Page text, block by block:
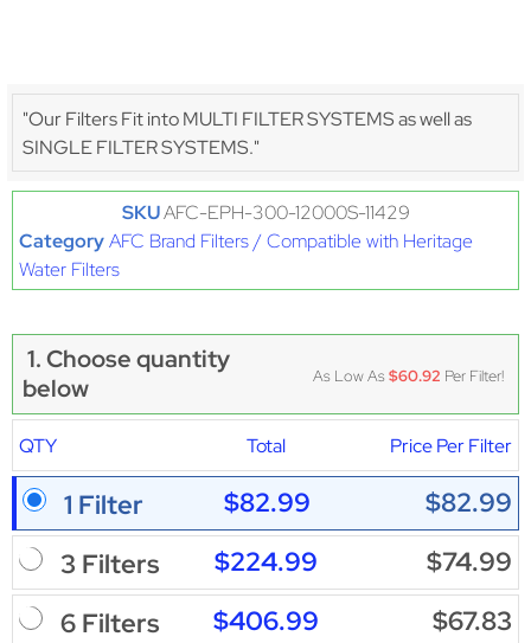
"Our Filters Fit into MULTI FILTER SYSTEMS as well as
SINGLE FILTER SYSTEMS."
SKUAFC-EPH-300-12000S-11429
CategoryAFC Brand Filters / Compatible with Heritage
Water Filters
1. Choose quantity
below
As Low As$60.92 Per Filter!
QTY Total Price Per Filter
1 Filter $82.99
$82.99
3 Filters
$224.99
$74.99
6 Filters
$406.99
$67.83